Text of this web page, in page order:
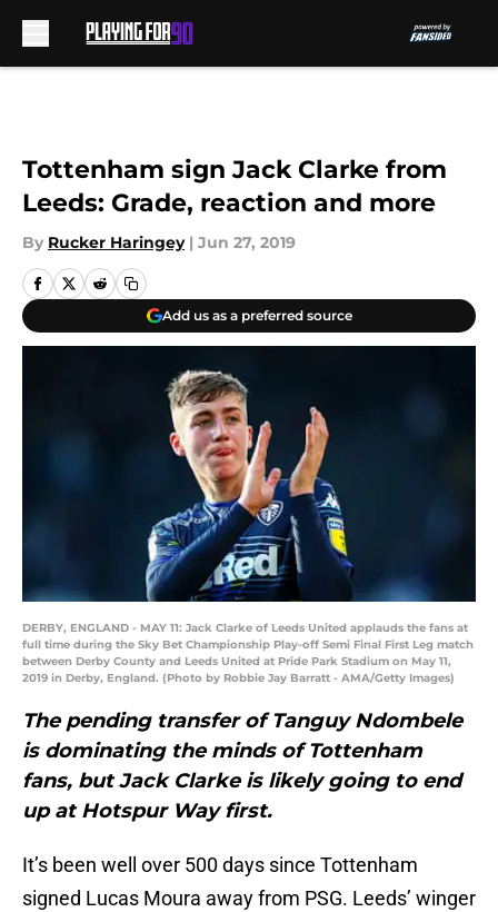
Tottenham sign Jack Clarke from
Leeds: Grade, reaction and more
By Rucker Haringey | Jun 27, 2019
Add us as a preferred source
DERBY, ENGLAND - MAY 11: Jack Clarke of Leeds United applauds the fans at
full time during the Sky Bet Championship Play-off Semi Final First Leg match
between Derby County and Leeds United at Pride Park Stadium on May 11,
2019 in Derby, England. (Photo by Robbie Jay Barratt - AMA/Getty Images)
The pending transfer of Tanguy Ndombele
is dominating the minds of Tottenham
fans, but Jack Clarke is likely going to end
up at Hotspur Way first.
It’s been well over 500 days since Tottenham
signed Lucas Moura away from PSG. Leeds’ winger